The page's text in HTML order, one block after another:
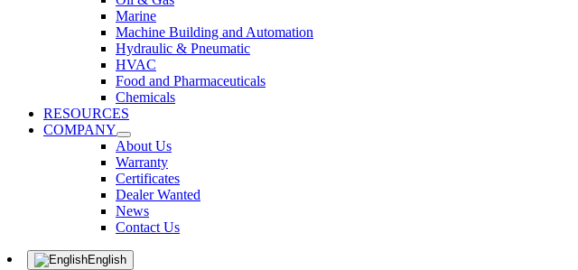
Marine
Machine Building and Automation
Hydraulic & Pneumatic
HVAC
Food and Pharmaceuticals
Chemicals
RESOURCES
COMPANY
About Us
Warranty
Certificates
Dealer Wanted
News
Contact Us
English